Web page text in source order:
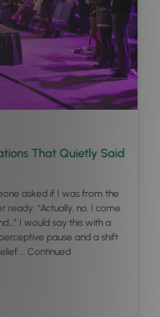
That Quietly Said
asked if I was from the
“Actually, no, I come
I would say this with a
pause and a shift
… Continued